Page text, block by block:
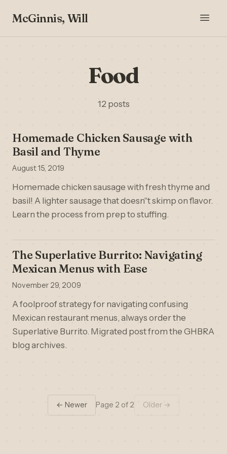
McGinnis, Will
Food
12 posts
Homemade Chicken Sausage with
Basil and Thyme
August 15, 2019
Homemade chicken sausage with fresh thyme and
basil! A lighter sausage that doesn''t skimp on flavor.
Learn the process from prep to stuffing.
The Superlative Burrito: Navigating
Mexican Menus with Ease
November 29, 2009
A foolproof strategy for navigating confusing
Mexican restaurant menus, always order the
Superlative Burrito. Migrated post from the GHBRA
blog archives.
← Newer Page 2 of 2 Older →